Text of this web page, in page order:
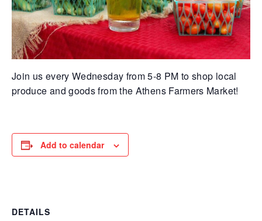
Join us every Wednesday from 5-8 PM to shop local
produce and goods from the Athens Farmers Market!
Add to calendar
DETAILS